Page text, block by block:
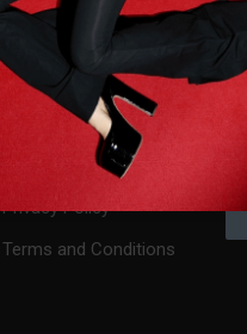
USEFUL INFORMATION
Press
Contact Us
Privacy Policy
Terms and Conditions